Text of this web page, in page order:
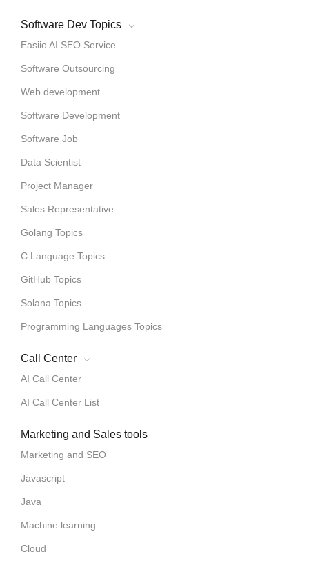
Software Dev Topics
Easiio AI SEO Service
Software Outsourcing
Web development
Software Development
Software Job
Data Scientist
Project Manager
Sales Representative
Golang Topics
C Language Topics
GitHub Topics
Solana Topics
Programming Languages Topics
Call Center
AI Call Center
AI Call Center List
Marketing and Sales tools
Marketing and SEO
Javascript
Java
Machine learning
Cloud